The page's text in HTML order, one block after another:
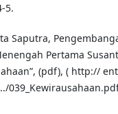
5.
Saputra,
Pertama
(pdf), ( http://